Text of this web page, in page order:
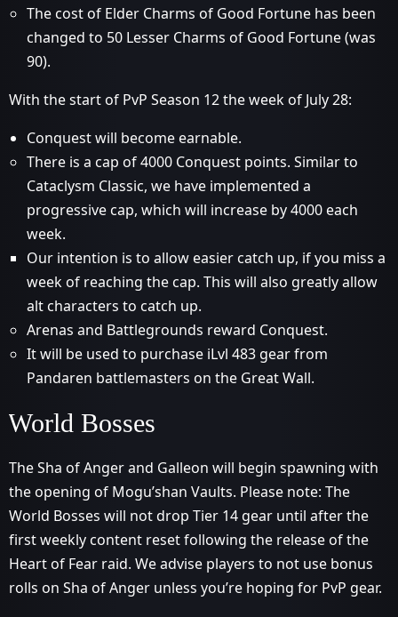
The cost of Elder Charms of Good Fortune has been
changed to 50 Lesser Charms of Good Fortune (was
90).
With the start of PvP Season 12 the week of July 28:
Conquest will become earnable.
There is a cap of 4000 Conquest points. Similar to
Cataclysm Classic, we have implemented a
progressive cap, which will increase by 4000 each
week.
Our intention is to allow easier catch up, if you miss a
week of reaching the cap. This will also greatly allow
alt characters to catch up.
Arenas and Battlegrounds reward Conquest.
It will be used to purchase iLvl 483 gear from
Pandaren battlemasters on the Great Wall.
World Bosses
The Sha of Anger and Galleon will begin spawning with
the opening of Mogu’shan Vaults. Please note: The
World Bosses will not drop Tier 14 gear until after the
first weekly content reset following the release of the
Heart of Fear raid. We advise players to not use bonus
rolls on Sha of Anger unless you’re hoping for PvP gear.